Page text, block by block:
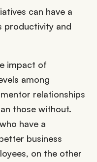
can have a
productivity and
impact of
among
relationships
those without.
have a
business
on the other